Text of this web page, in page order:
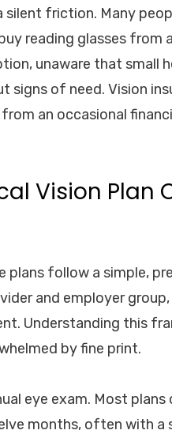
silent friction. Many
reading glasses from
unaware that small
signs of need. Vision
an occasional
Vision Plan
plans follow a simple,
and employer
Understanding this
by fine print.
eye exam. Most
months, often with a